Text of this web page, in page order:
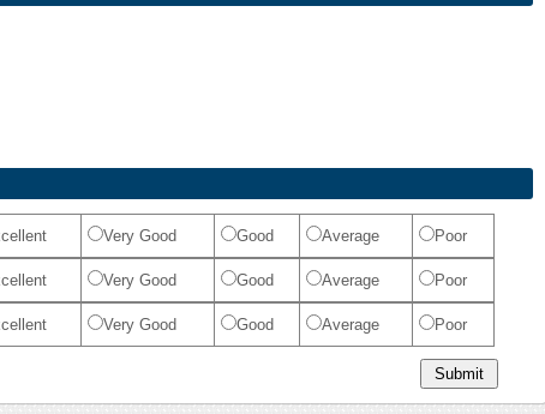
Very Good Good Average Poor
Very Good Good Average Poor
Very Good Good Average Poor